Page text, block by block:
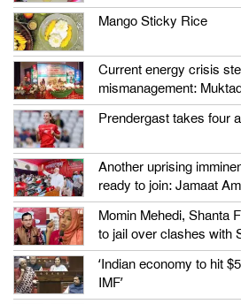
Mango Sticky Rice
Current energy crisis
mismanagement:
Prendergast takes four
Another uprising
ready to join: Jamaat
Momin Mehedi, Shanta
to jail over clashes with
‘Indian economy to hit
IMF’